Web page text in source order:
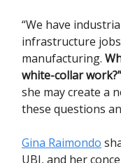
“We have
infrastructure
manufacturing.
white-collar work?”
she may create a
these questions
Gina Raimondo
UBI, and her